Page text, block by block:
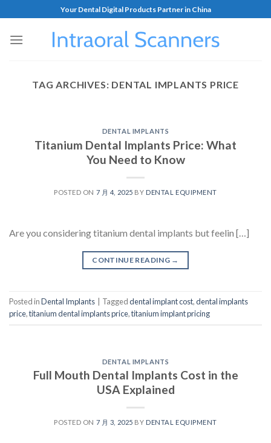
Your Dental Digital Products Partner in China
TAG ARCHIVES: DENTAL IMPLANTS PRICE
DENTAL IMPLANTS
Titanium Dental Implants Price: What
You Need to Know
POSTED ON 7 月 4, 2025 BY DENTAL EQUIPMENT
Are you considering titanium dental implants but feelin […]
CONTINUE READING →
Posted inDental Implants Taggeddental implant cost,dental implants
price,titanium dental implants price,titanium implant pricing
DENTAL IMPLANTS
Full Mouth Dental Implants Cost in the
USA Explained
POSTED ON 7 月 3, 2025 BY DENTAL EQUIPMENT